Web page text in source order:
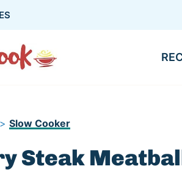
> Slow Cooker
Steak